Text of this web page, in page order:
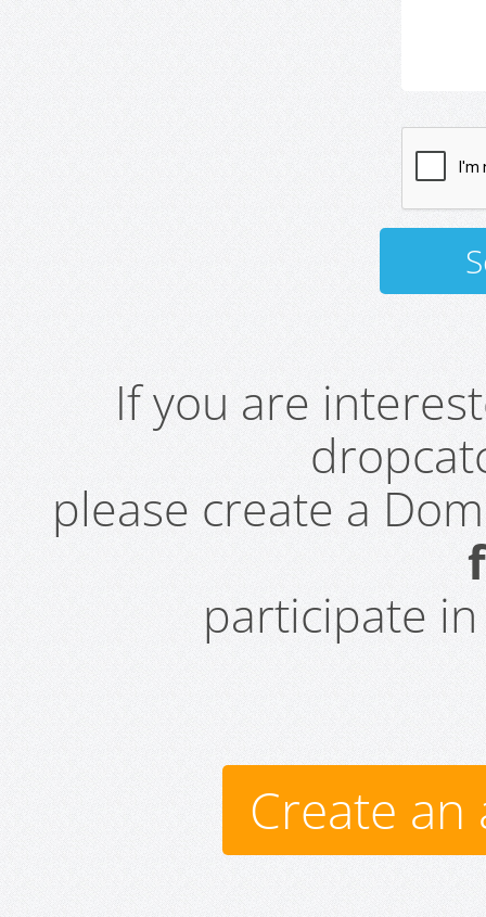
If you are
please create a
participate
Create